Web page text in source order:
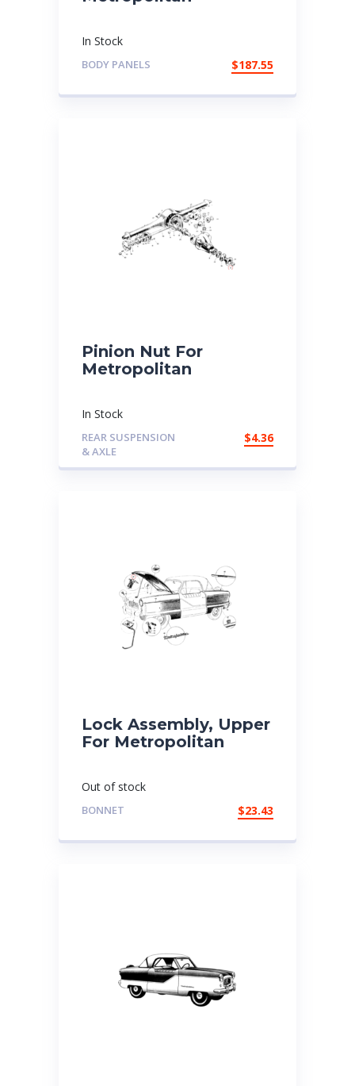
In Stock
BODY PANELS $187.55
Pinion Nut For
Metropolitan
In Stock
REAR SUSPENSION
& AXLE
$4.36
Lock Assembly, Upper
For Metropolitan
Out of stock
BONNET $23.43